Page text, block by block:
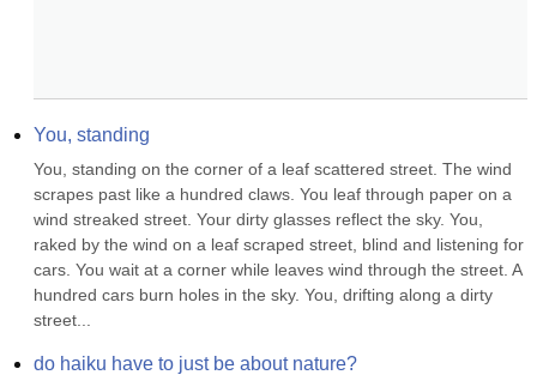
You, standing
You, standing on the corner of a leaf scattered street. The wind
scrapes past like a hundred claws. You leaf through paper on a
wind streaked street. Your dirty glasses reflect the sky. You,
raked by the wind on a leaf scraped street, blind and listening for
cars. You wait at a corner while leaves wind through the street. A
hundred cars burn holes in the sky. You, drifting along a dirty
street...
do haiku have to just be about nature?